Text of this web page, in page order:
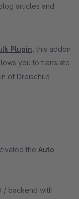
articles and
Plugin , this addon
you to translate
of Dreischild
the Auto
/ backend with